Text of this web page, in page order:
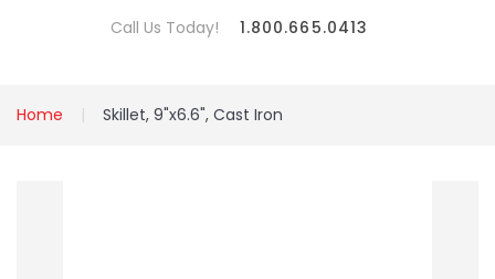
Call Us Today! 1.800.665.0413
Home Skillet, 9"x6.6", Cast Iron